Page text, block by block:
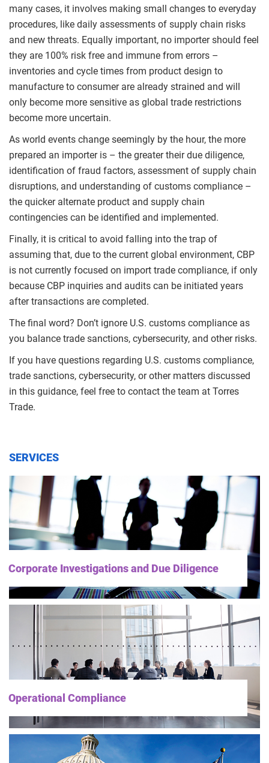
many cases, it involves making small changes to everyday
procedures, like daily assessments of supply chain risks
and new threats. Equally important, no importer should feel
they are 100% risk free and immune from errors –
inventories and cycle times from product design to
manufacture to consumer are already strained and will
only become more sensitive as global trade restrictions
become more uncertain.
As world events change seemingly by the hour, the more
prepared an importer is – the greater their due diligence,
identification of fraud factors, assessment of supply chain
disruptions, and understanding of customs compliance –
the quicker alternate product and supply chain
contingencies can be identified and implemented.
Finally, it is critical to avoid falling into the trap of
assuming that, due to the current global environment, CBP
is not currently focused on import trade compliance, if only
because CBP inquiries and audits can be initiated years
after transactions are completed.
The final word? Don’t ignore U.S. customs compliance as
you balance trade sanctions, cybersecurity, and other risks.
If you have questions regarding U.S. customs compliance,
trade sanctions, cybersecurity, or other matters discussed
in this guidance, feel free to contact the team at Torres
Trade.
SERVICES
Corporate Investigations and Due Diligence
Operational Compliance